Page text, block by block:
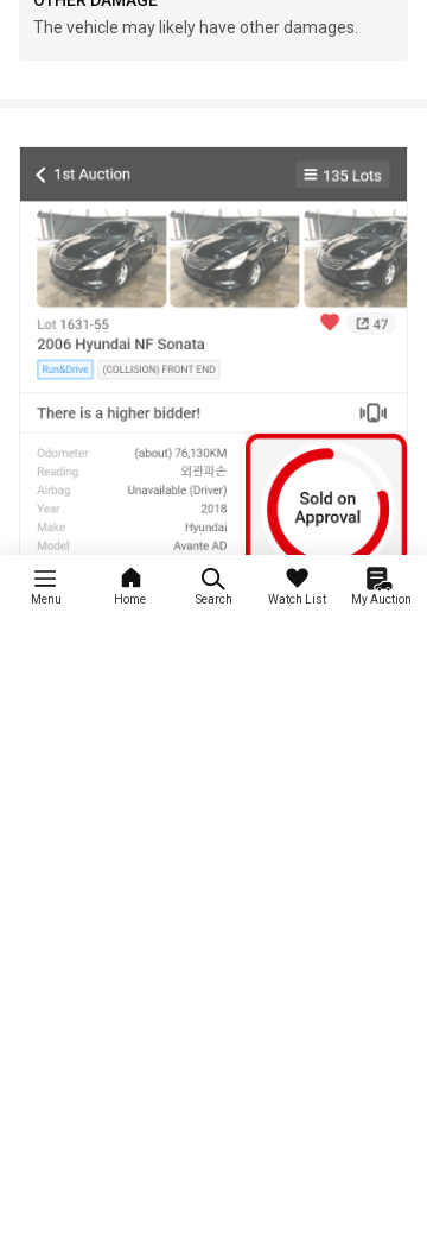
Menu Home Search Watch List My Auction
The vehicle may likely have other damages.